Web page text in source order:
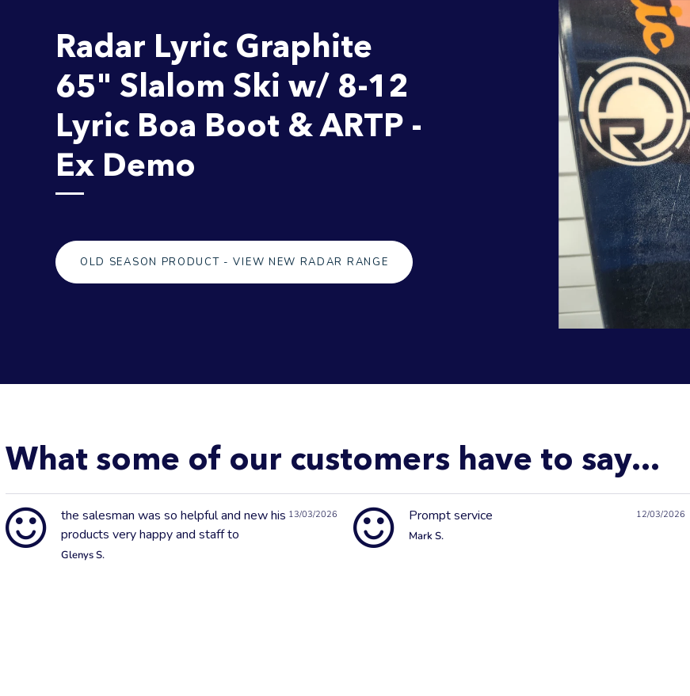
Radar Lyric Graphite
65" Slalom Ski w/ 8-12
Lyric Boa Boot & ARTP -
Ex Demo
OLD SEASON PRODUCT - VIEW NEW RADAR RANGE
What some of our customers have to say...
13/03/2026
the salesman was so helpful and new his
products very happy and staff to
Glenys S.
12/03/2026
Prompt service
Mark S.